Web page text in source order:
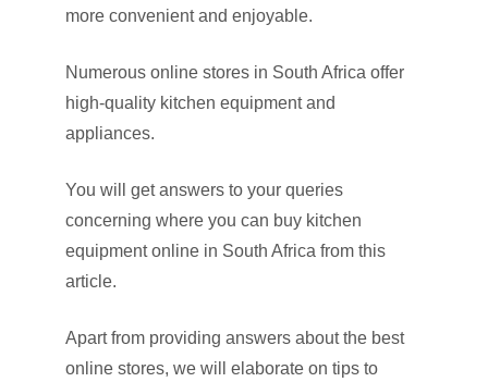
more convenient and enjoyable.
Numerous online stores in South Africa offer
high-quality kitchen equipment and
appliances.
You will get answers to your queries
concerning where you can buy kitchen
equipment online in South Africa from this
article.
Apart from providing answers about the best
online stores, we will elaborate on tips to